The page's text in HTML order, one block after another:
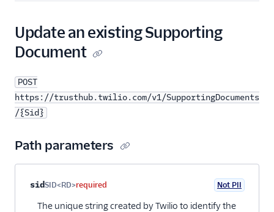
Update an existing Supporting
Document
POST
https://trusthub.twilio.com/v1/SupportingDocuments
/{Sid}
Path parameters
Property nameType
sidSID<RD>required Not PII
The unique string created by Twilio to identify the